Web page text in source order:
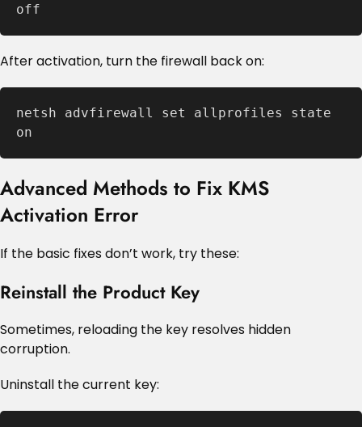
off
After activation, turn the firewall back on:
netsh advfirewall set allprofiles state
on
Advanced Methods to Fix KMS
Activation Error
If the basic fixes don’t work, try these:
Reinstall the Product Key
Sometimes, reloading the key resolves hidden
corruption.
Uninstall the current key: